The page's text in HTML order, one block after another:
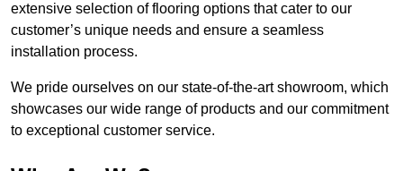
extensive selection of flooring options that cater to our
customer’s unique needs and ensure a seamless
installation process.
We pride ourselves on our state-of-the-art showroom, which
showcases our wide range of products and our commitment
to exceptional customer service.